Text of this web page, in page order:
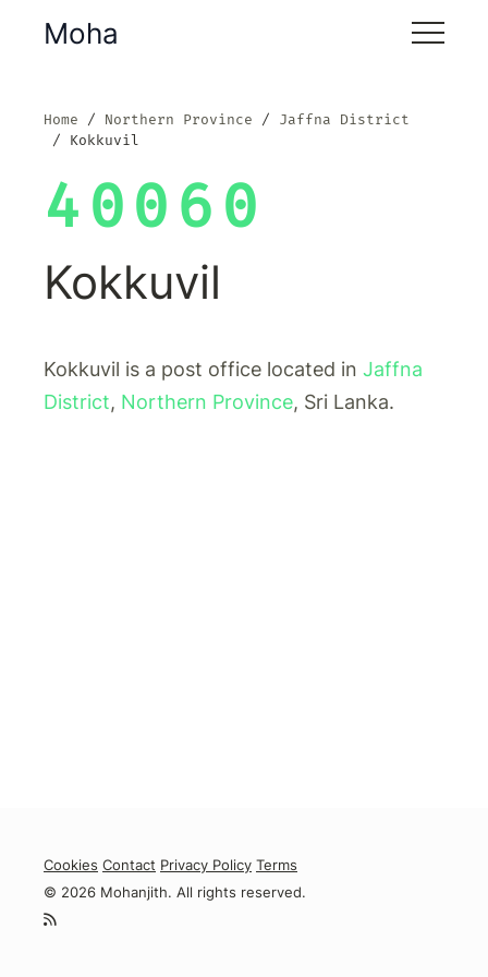
Moha
Home Northern Province
Jaffna District
Kokkuvil
40060
Kokkuvil
Kokkuvil is a post office located in Jaffna
District, Northern Province, Sri Lanka.
Cookies Contact Privacy Policy Terms
© 2026 Mohanjith. All rights reserved.